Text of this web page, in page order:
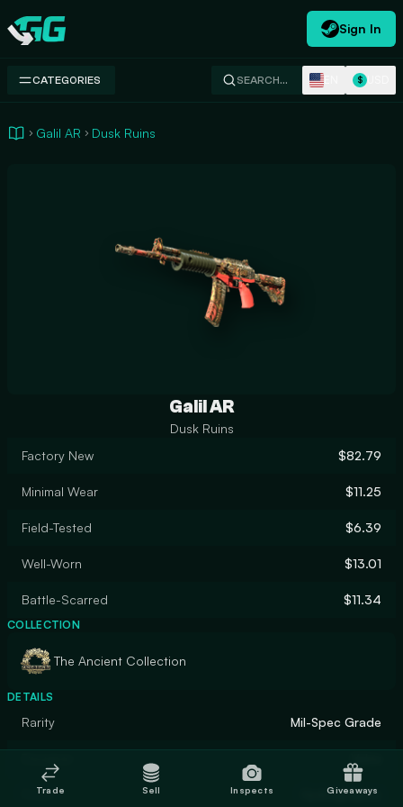
Swap.gg
Sign In
CATEGORIES SEARCH… $
Galil AR Dusk Ruins
Galil AR
Dusk Ruins
Factory New
$82.79
Minimal Wear $11.25
Field-Tested $6.39
Well-Worn $13.01
Battle-Scarred $11.34
COLLECTION
The Ancient Collection
DETAILS
Rarity Mil-Spec Grade
Finish Hydrographic
Trade Sell Inspects Giveaways